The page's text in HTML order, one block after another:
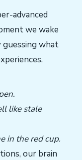
advanced
we wake
guessing what
like stale
in the red cup.
our brain